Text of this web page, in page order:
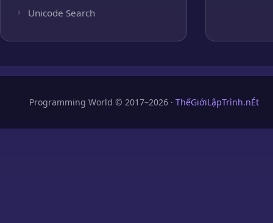
Unicode Search
Programming World © 2017–2026 · ThếGiớiLậpTrình.nÉt